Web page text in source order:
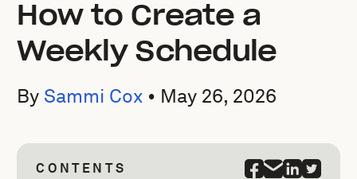
How to Create a
Weekly Schedule
By Sammi Cox • May 26, 2026
CONTENTS